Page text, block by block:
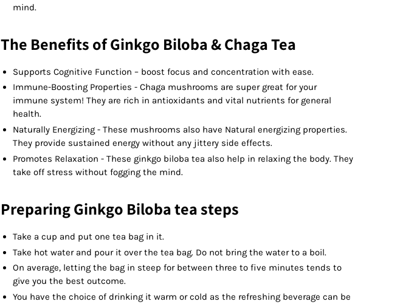
mind.
The Benefits of Ginkgo Biloba & Chaga Tea
Supports Cognitive Function – boost focus and concentration with ease.
Immune-Boosting Properties - Chaga mushrooms are super great for your
immune system! They are rich in antioxidants and vital nutrients for general
health.
Naturally Energizing - These mushrooms also have Natural energizing properties.
They provide sustained energy without any jittery side effects.
Promotes Relaxation - These ginkgo biloba tea also help in relaxing the body. They
take off stress without fogging the mind.
Preparing Ginkgo Biloba tea steps
Take a cup and put one tea bag in it.
Take hot water and pour it over the tea bag. Do not bring the water to a boil.
On average, letting the bag in steep for between three to five minutes tends to
give you the best outcome.
You have the choice of drinking it warm or cold as the refreshing beverage can be